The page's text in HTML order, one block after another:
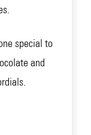
special to
and